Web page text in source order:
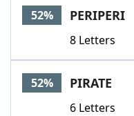
52% PERIPERI
8 Letters
52% PIRATE
6 Letters